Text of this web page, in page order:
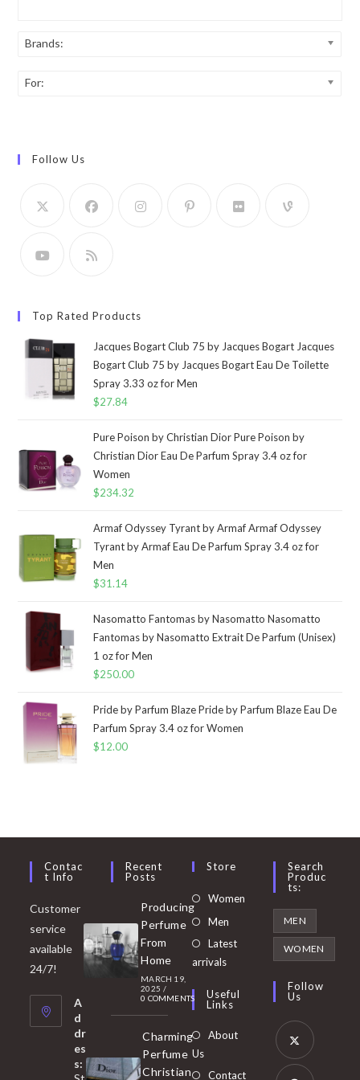
Brands:
For:
Follow Us
Top Rated Products
Jacques Bogart Club 75 by Jacques Bogart Jacques
Bogart Club 75 by Jacques Bogart Eau De Toilette
Spray 3.33 oz for Men
$27.84
Pure Poison by Christian Dior Pure Poison by
Christian Dior Eau De Parfum Spray 3.4 oz for
Women
$234.32
Armaf Odyssey Tyrant by Armaf Armaf Odyssey
Tyrant by Armaf Eau De Parfum Spray 3.4 oz for
Men
$31.14
Nasomatto Fantomas by Nasomatto Nasomatto
Fantomas by Nasomatto Extrait De Parfum (Unisex)
1 oz for Men
$250.00
Pride by Parfum Blaze Pride by Parfum Blaze Eau De
Parfum Spray 3.4 oz for Women
$12.00
Contac
T Info
Customer
service
available
24/7!
A
d
dr
es
s:
Recent
Posts
Producing
Perfume
From
Home
MARCH 19,
2025 /
0 COMMENTS
Charming
Perfume
Christian
Store
Women Opens
Men
in
tab
Latest
arrivals
Useful
Links
About
Us
Contact
Search
Produc
Ts:
MEN
WOMEN
Follow
Us
Opens